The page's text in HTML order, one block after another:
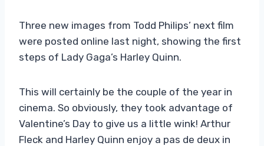
Three new images from Todd Philips’ next film
were posted online last night, showing the first
steps of Lady Gaga’s Harley Quinn.
This will certainly be the couple of the year in
cinema. So obviously, they took advantage of
Valentine’s Day to give us a little wink! Arthur
Fleck and Harley Quinn enjoy a pas de deux in